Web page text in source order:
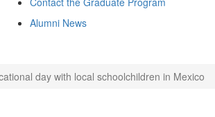
Alumni News
day with local schoolchildren in Mexico